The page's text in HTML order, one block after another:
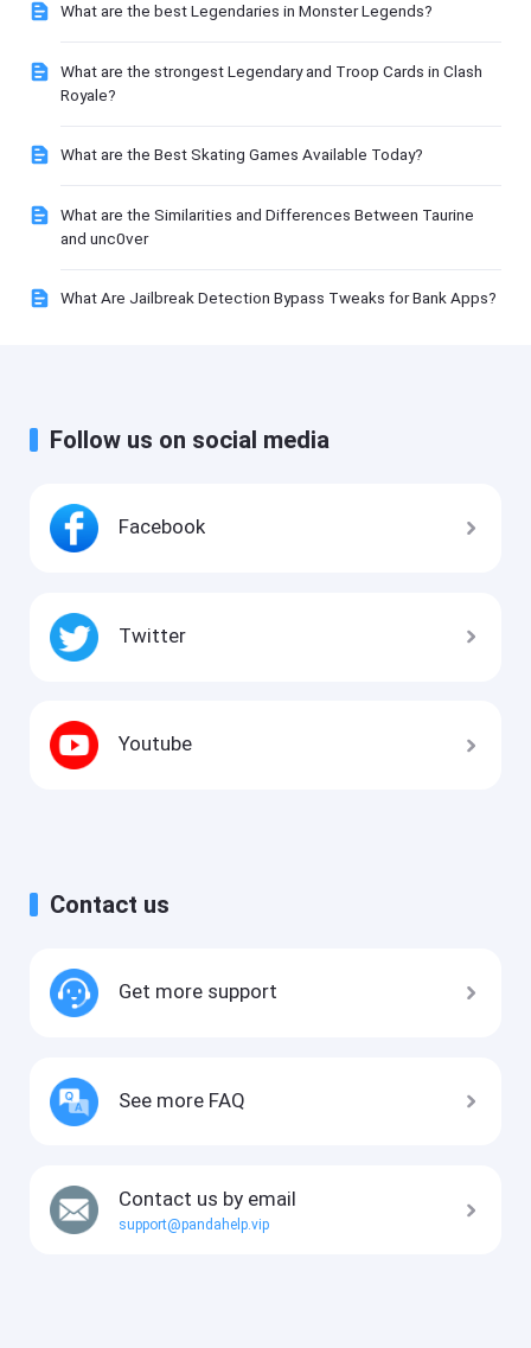
What are the best Legendaries in Monster Legends?
What are the strongest Legendary and Troop Cards in Clash
Royale?
What are the Best Skating Games Available Today?
What are the Similarities and Differences Between Taurine
and unc0ver
What Are Jailbreak Detection Bypass Tweaks for Bank Apps?
Follow us on social media
Facebook
Twitter
Youtube
Contact us
Get more support
See more FAQ
Contact us by email
support@pandahelp.vip